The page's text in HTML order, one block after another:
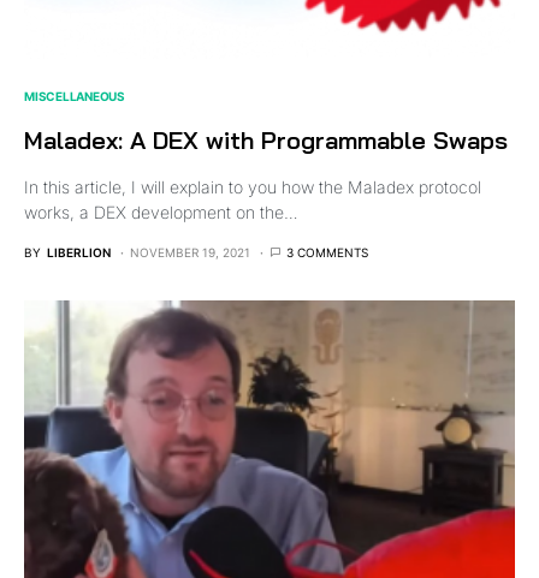
MISCELLANEOUS
Maladex: A DEX with Programmable Swaps
In this article, I will explain to you how the Maladex protocol
works, a DEX development on the…
BY LIBERLION NOVEMBER 19, 2021 3 COMMENTS